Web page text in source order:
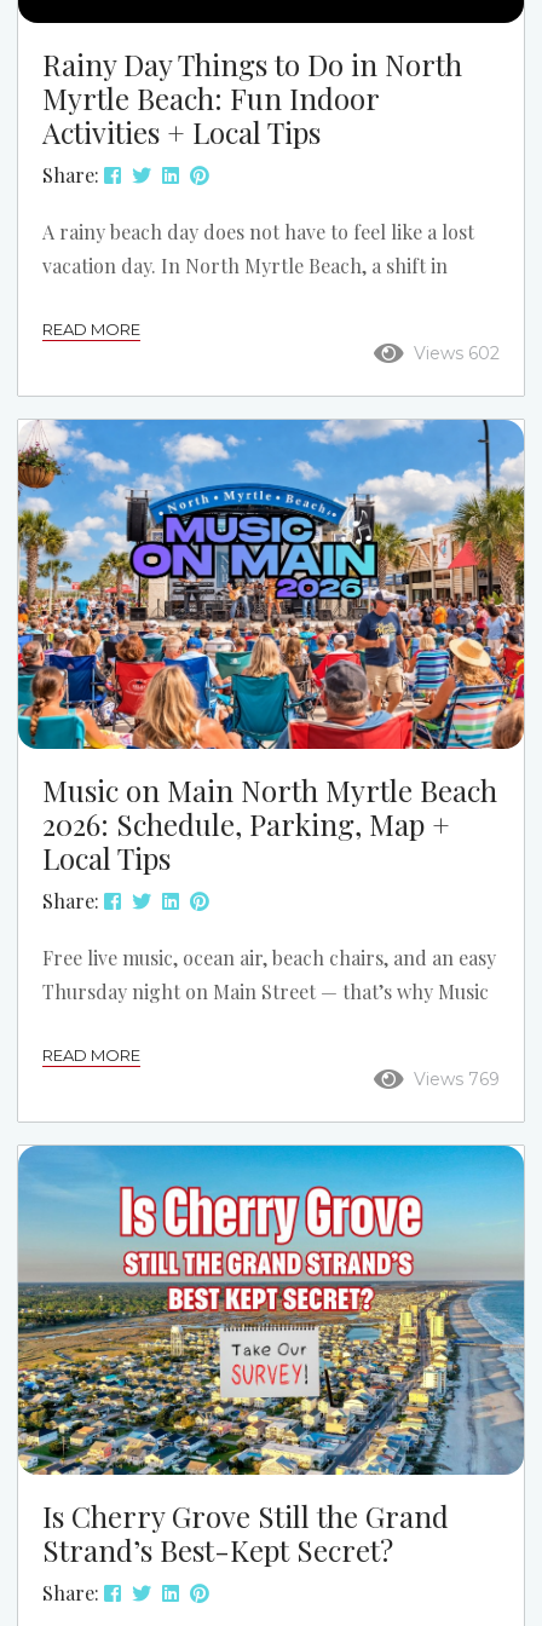
Rainy Day Things to Do in North
Myrtle Beach: Fun Indoor
Activities + Local Tips
Share:
A rainy beach day does not have to feel like a lost
vacation day. In North Myrtle Beach, a shift in
slower mornings, cozy condo time, indoor
attractions, and a few local spots you might have
skipped if the sun stayed out. If the forecast turns
gray, do not assume the fun is over. Here is how to
turn a...
Views 602
READ MORE
Music on Main North Myrtle Beach
2026: Schedule, Parking, Map +
Local Tips
Share:
Free live music, ocean air, beach chairs, and an easy
Thursday night on Main Street — that’s why Music
in North Myrtle Beach. If you’re planning a trip
this season, this is one event that’s easy to work
into your week and well worth it. At Grand Strand
Vacations, we love pointing guests to the kind of
local events that...
Views 769
READ MORE
Is Cherry Grove Still the Grand
Strand’s Best-Kept Secret?
Share: